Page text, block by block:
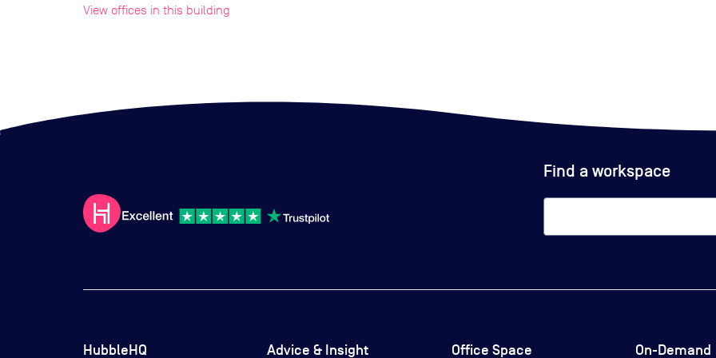
View offices in this building
Find a workspace
HubbleHQ Advice & Insight Office Space On-Demand